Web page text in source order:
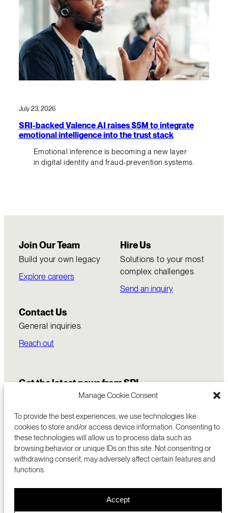
Manage Cookie Consent
To provide the best experiences, we use technologies like
cookies to store and/or access device information. Consenting to
these technologies will allow us to process data such as
browsing behavior or unique IDs on this site. Not consenting or
withdrawing consent, may adversely affect certain features and
functions.
Accept
July 23, 2026
SRI-backed Valence AI raises $5M to integrate
emotional intelligence into the trust stack
Emotional inference is becoming a new layer
in digital identity and fraud-prevention systems.
Join Our Team
Build your own legacy
Explore careers
Hire Us
Solutions to your most
complex challenges
Send an inquiry
Contact Us
General inquiries
Reach out
Get the latest news from SRI
RESEARCH
ABOUT
MENLO PARK, CA 94025 USA
+1 (650) 859-2000